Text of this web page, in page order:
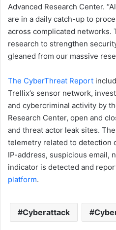
Advanced Research Center.
are in a daily catch-up to
across complicated networks.
research to strengthen
gleaned from our massive
The CyberThreat Report
Trellix’s sensor network,
and cybercriminal activity by
Research Center, open and
and threat actor leak sites.
telemetry related to detection
IP-address, suspicious email,
indicator is detected and
platform.
Cyberattack